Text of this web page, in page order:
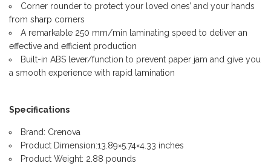
Corner rounder to protect your loved ones’ and your hands
from sharp corners
A remarkable 250 mm/min laminating speed to deliver an
effective and efficient production
Built-in ABS lever/function to prevent paper jam and give you
a smooth experience with rapid lamination
Specifications
Brand: Crenova
Product Dimension:13.89×5.74×4.33 inches
Product Weight: 2.88 pounds